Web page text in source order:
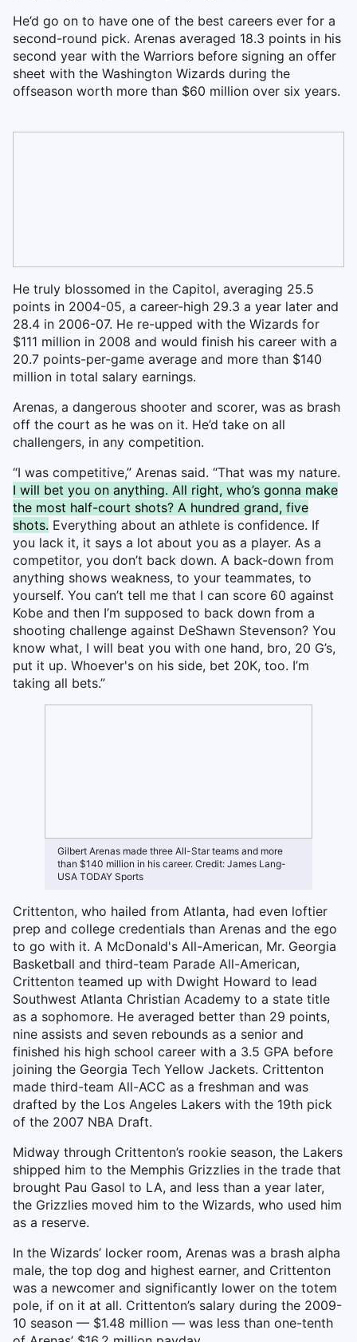
He’d go on to have one of the best careers ever for a
second-round pick. Arenas averaged 18.3 points in his
second year with the Warriors before signing an offer
sheet with the Washington Wizards during the
offseason worth more than $60 million over six years.
He truly blossomed in the Capitol, averaging 25.5
points in 2004-05, a career-high 29.3 a year later and
28.4 in 2006-07. He re-upped with the Wizards for
$111 million in 2008 and would finish his career with a
20.7 points-per-game average and more than $140
million in total salary earnings.
Arenas, a dangerous shooter and scorer, was as brash
off the court as he was on it. He’d take on all
challengers, in any competition.
“I was competitive,” Arenas said. “That was my nature.
I will bet you on anything. All right, who’s gonna make
the most half-court shots? A hundred grand, five
shots. Everything about an athlete is confidence. If
you lack it, it says a lot about you as a player. As a
competitor, you don’t back down. A back-down from
anything shows weakness, to your teammates, to
yourself. You can’t tell me that I can score 60 against
Kobe and then I’m supposed to back down from a
shooting challenge against DeShawn Stevenson? You
know what, I will beat you with one hand, bro, 20 G’s,
put it up. Whoever's on his side, bet 20K, too. I’m
taking all bets.”
Gilbert Arenas made three All-Star teams and more
than $140 million in his career. Credit: James Lang-
USA TODAY Sports
Crittenton, who hailed from Atlanta, had even loftier
prep and college credentials than Arenas and the ego
to go with it. A McDonald's All-American, Mr. Georgia
Basketball and third-team Parade All-American,
Crittenton teamed up with Dwight Howard to lead
Southwest Atlanta Christian Academy to a state title
as a sophomore. He averaged better than 29 points,
nine assists and seven rebounds as a senior and
finished his high school career with a 3.5 GPA before
joining the Georgia Tech Yellow Jackets. Crittenton
made third-team All-ACC as a freshman and was
drafted by the Los Angeles Lakers with the 19th pick
of the 2007 NBA Draft.
Midway through Crittenton’s rookie season, the Lakers
shipped him to the Memphis Grizzlies in the trade that
brought Pau Gasol to LA, and less than a year later,
the Grizzlies moved him to the Wizards, who used him
as a reserve.
In the Wizards’ locker room, Arenas was a brash alpha
male, the top dog and highest earner, and Crittenton
was a newcomer and significantly lower on the totem
pole, if on it at all. Crittenton’s salary during the 2009-
10 season — $1.48 million — was less than one-tenth